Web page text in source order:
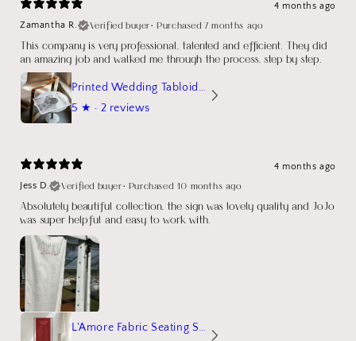
4 months ago
Zamantha R.
Verified buyer•Purchased 7 months ago
This company is very professional, talented and efficient. They did
an amazing job and walked me through the process, step by step.
Printed Wedding Tabloid Newspaper
5 ★ · 2 reviews
4 months ago
Jess D.
Verified buyer• Purchased 10 months ago
Absolutely beautiful collection, the sign was lovely quality and JoJo
was super helpful and easy to work with.
L'Amore Fabric Seating Sign